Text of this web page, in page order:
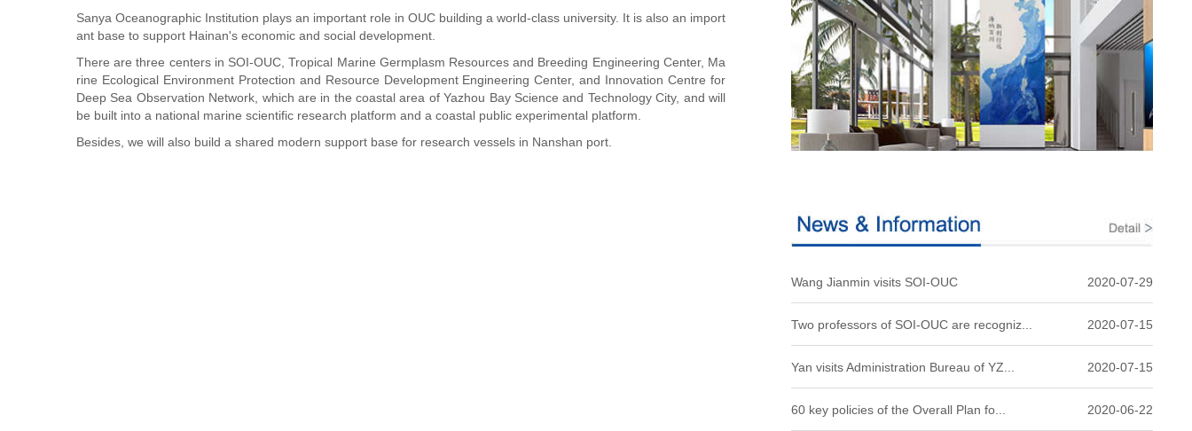
Sanya Oceanographic Institution plays an important role in OUC building a world-class university. It is also an import
ant base to support Hainan's economic and social development.
There are three centers in SOI-OUC, Tropical Marine Germplasm Resources and Breeding Engineering Center, Ma
rine Ecological Environment Protection and Resource Development Engineering Center, and Innovation Centre for
Deep Sea Observation Network, which are in the coastal area of Yazhou Bay Science and Technology City, and will
be built into a national marine scientific research platform and a coastal public experimental platform.
Besides, we will also build a shared modern support base for research vessels in Nanshan port.
2020-07-29
Wang Jianmin visits SOI-OUC
2020-07-15
Two professors of SOI-OUC are recogniz...
2020-07-15
Yan visits Administration Bureau of YZ...
2020-06-22
60 key policies of the Overall Plan fo...